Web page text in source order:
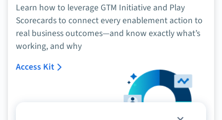
Learn how to leverage GTM Initiative and Play
Scorecards to connect every enablement action to
real business outcomes—and know exactly what’s
working, and why
Access Kit